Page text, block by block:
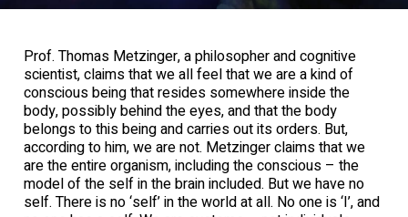
Prof. Thomas Metzinger, a philosopher and cognitive
scientist, claims that we all feel that we are a kind of
conscious being that resides somewhere inside the
body, possibly behind the eyes, and that the body
belongs to this being and carries out its orders. But,
according to him, we are not. Metzinger claims that we
are the entire organism, including the conscious – the
model of the self in the brain included. But we have no
self. There is no ‘self’ in the world at all. No one is ‘I’, and